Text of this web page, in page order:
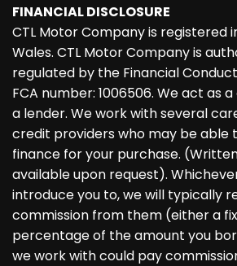
FINANCIAL DISCLOSURE
CTL Motor Company is registered
Wales. CTL Motor Company is
regulated by the Financial
FCA number: 1006506. We act as
a lender. We work with several
credit providers who may be able
finance for your purchase.
available upon request).
introduce you to, we will typically
commission from them (either a
percentage of the amount you
we work with could pay